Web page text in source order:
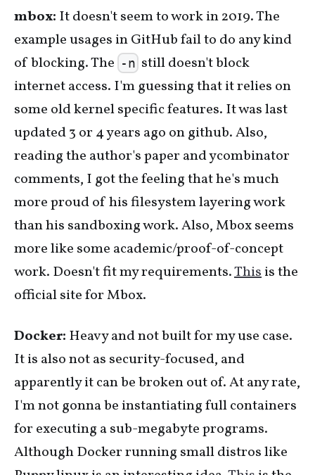
mbox: It doesn't seem to work in 2019. The
example usages in GitHub fail to do any kind
of blocking. The -n still doesn't block
internet access. I'm guessing that it relies on
some old kernel specific features. It was last
updated 3 or 4 years ago on github. Also,
reading the author's paper and ycombinator
comments, I got the feeling that he's much
more proud of his filesystem layering work
than his sandboxing work. Also, Mbox seems
more like some academic/proof-of-concept
work. Doesn't fit my requirements.Thisis the
official site for Mbox.
Docker: Heavy and not built for my use case.
It is also not as security-focused, and
apparently it can be broken out of. At any rate,
I'm not gonna be instantiating full containers
for executing a sub-megabyte programs.
Although Docker running small distros like